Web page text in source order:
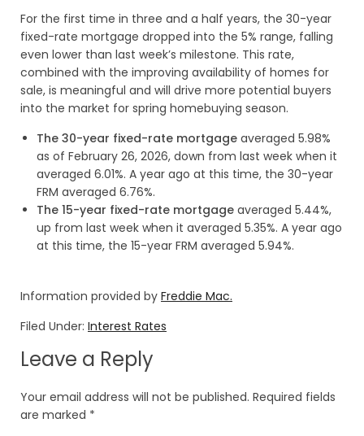
For the first time in three and a half years, the 30-year
fixed-rate mortgage dropped into the 5% range, falling
even lower than last week’s milestone. This rate,
combined with the improving availability of homes for
sale, is meaningful and will drive more potential buyers
into the market for spring homebuying season.
The 30-year fixed-rate mortgage averaged 5.98%
as of February 26, 2026, down from last week when it
averaged 6.01%. A year ago at this time, the 30-year
FRM averaged 6.76%.
The 15-year fixed-rate mortgage averaged 5.44%,
up from last week when it averaged 5.35%. A year ago
at this time, the 15-year FRM averaged 5.94%.
Information provided by Freddie Mac.
Filed Under: Interest Rates
Leave a Reply
Your email address will not be published. Required fields
are marked *